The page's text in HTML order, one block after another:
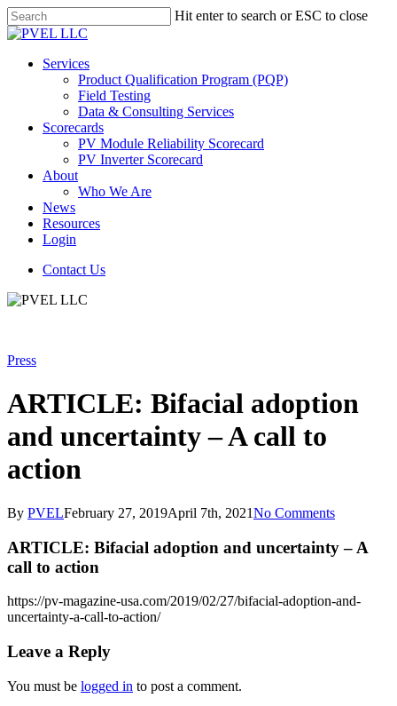
Skip
to
content
Hit enter to search or ESC to close
Close
Menu
Services
Product Qualification Program (PQP)
Field Testing
Data & Consulting Services
Scorecards
PV Module Reliability Scorecard
PV Inverter Scorecard
About
Who We Are
News
Resources
Login
Contact Us
Press
ARTICLE: Bifacial adoption
and uncertainty – A call to
action
By PVELFebruary 27, 2019April 7th, 2021No Comments
ARTICLE: Bifacial adoption and uncertainty – A
call to action
https://pv-magazine-usa.com/2019/02/27/bifacial-adoption-and-
uncertainty-a-call-to-action/
Leave a Reply
You must be logged in to post a comment.